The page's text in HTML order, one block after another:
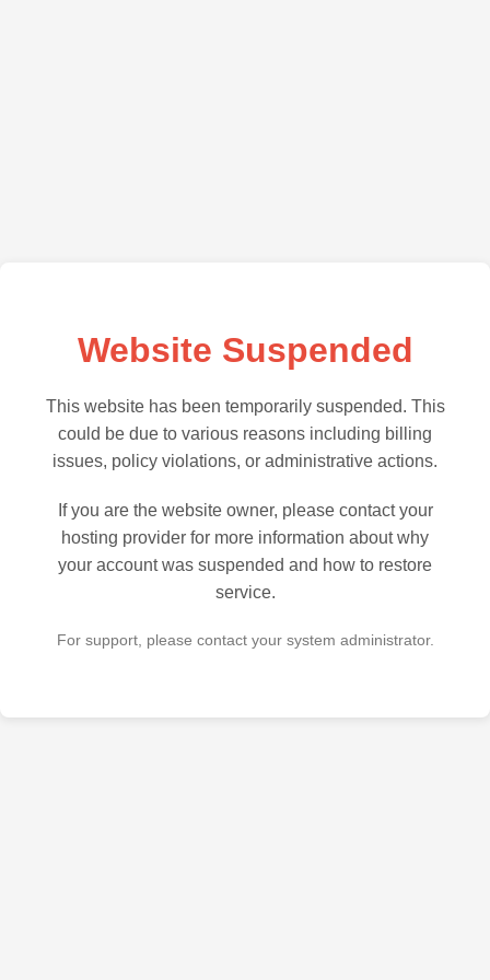
Website Suspended
This website has been temporarily suspended. This
could be due to various reasons including billing
issues, policy violations, or administrative actions.
If you are the website owner, please contact your
hosting provider for more information about why
your account was suspended and how to restore
service.
For support, please contact your system administrator.